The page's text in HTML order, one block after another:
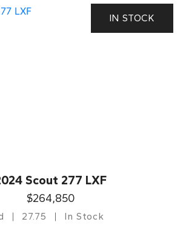
IN STOCK
Scout 277 LXF
$264,850
27.75 In Stock